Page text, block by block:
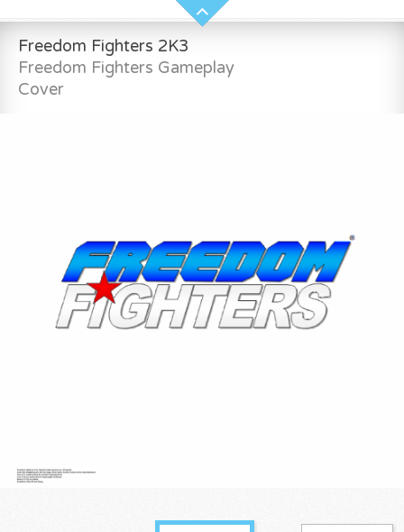
Freedom Fighters 2K3
Freedom Fighters Gameplay
Cover